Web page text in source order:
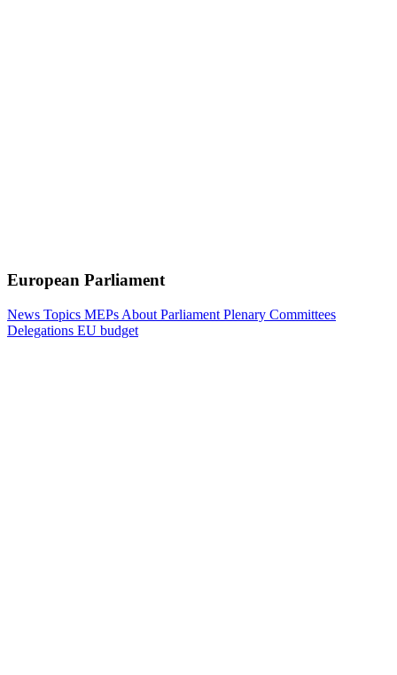
European Parliament
News Topics MEPs About Parliament Plenary Committees
Delegations EU budget